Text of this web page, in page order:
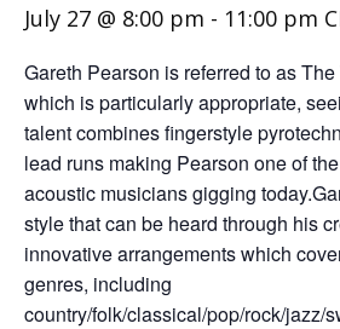
July 27 @ 8:00 pm - 11:00 pm
Gareth Pearson is referred to as
which is particularly appropriate,
talent combines fingerstyle
lead runs making Pearson one of
acoustic musicians gigging
style that can be heard through his
innovative arrangements which
genres, including
country/folk/classical/pop/rock/jazz/